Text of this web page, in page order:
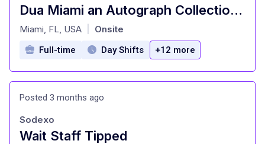
Dua Miami an Autograph Collection Hotel - Server
at
Miami, FL, USA Onsite
Full-time Day Shifts +12 more
Posted 3 months ago
Wait Staff Tipped
Sodexo